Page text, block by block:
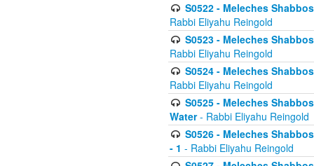
S0522 - Meleches
Rabbi Eliyahu Reingold
S0523 - Meleches
Rabbi Eliyahu Reingold
S0524 - Meleches
Rabbi Eliyahu Reingold
S0525 - Meleches
Water- Rabbi Eliyahu Reingold
S0526 - Meleches
- 1 - Rabbi Eliyahu Reingold